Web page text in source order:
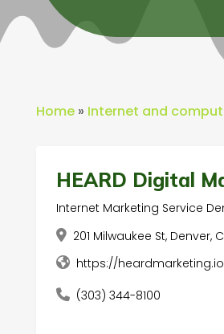
Home» Internet and
HEARD Digital
Internet Marketing Service
201 Milwaukee St, Denver,
https://heardmarketing.io
(303) 344-8100